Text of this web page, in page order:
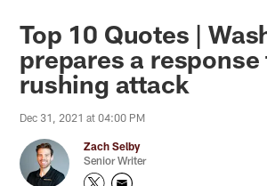
News | Washington
Top 10 Quotes |
prepares a response
rushing attack
Dec 31, 2021 at 04:00 PM
Zach Selby
Senior Writer